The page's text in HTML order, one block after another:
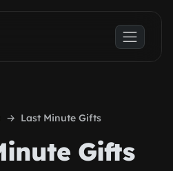
Last Minute Gifts
Gifts